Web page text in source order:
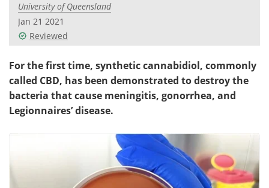
Meet the Team
University of Queensland
Jan 21 2021
Reviewed
For the first time, synthetic cannabidiol, commonly
called CBD, has been demonstrated to destroy the
bacteria that cause meningitis, gonorrhea, and
Legionnaires’ disease.